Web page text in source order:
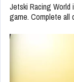
Jetski Racing
game. Complete all